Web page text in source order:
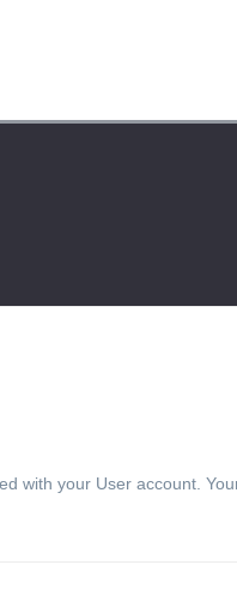
with your User account.